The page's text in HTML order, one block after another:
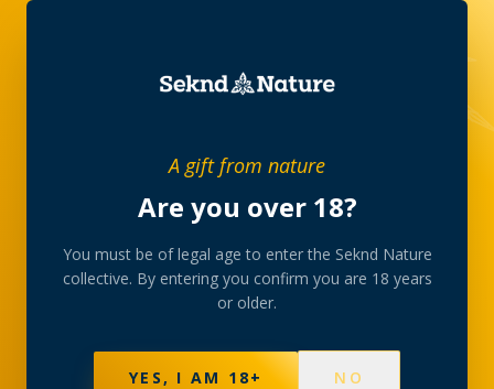
A gift from nature
Are you over 18?
You must be of legal age to enter the Seknd Nature
collective. By entering you confirm you are 18 years
or older.
YES, I AM 18+ NO
AIRIS QUASER QUARTZ PEN BATTERY RAINBOW